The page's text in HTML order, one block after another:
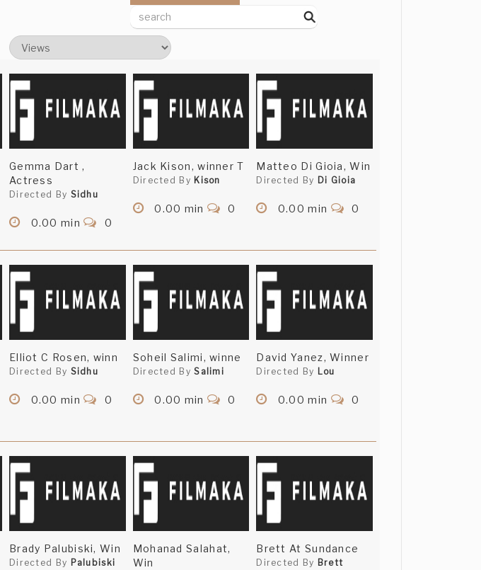
Gemma Dart ,
Actress
Directed By Sidhu
0.00 min 0
Jack Kison, winner T
Directed By Kison
0.00 min 0
Matteo Di Gioia, Win
Directed By Di Gioia
0.00 min 0
Elliot C Rosen, winn
Directed By Sidhu
0.00 min 0
Soheil Salimi, winne
Directed BySalimi
0.00 min 0
David Yanez, Winner
Directed By Lou
0.00 min 0
Brady Palubiski, Win
Directed By Palubiski
Mohanad Salahat,
Win
Brett At Sundance
Directed By Brett